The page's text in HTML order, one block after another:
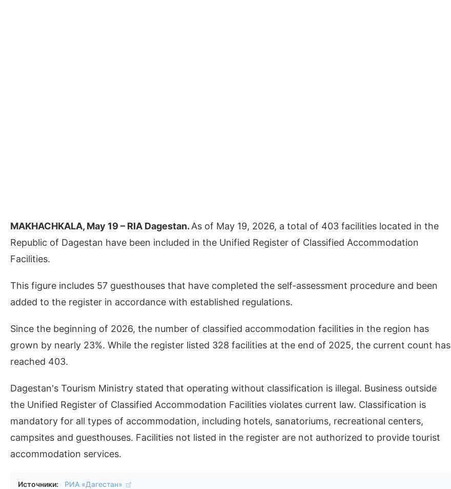
MAKHACHKALA, May 19 – RIA Dagestan. As of May 19, 2026, a total of 403 facilities located in the
Republic of Dagestan have been included in the Unified Register of Classified Accommodation
Facilities.
This figure includes 57 guesthouses that have completed the self-assessment procedure and been
added to the register in accordance with established regulations.
Since the beginning of 2026, the number of classified accommodation facilities in the region has
grown by nearly 23%. While the register listed 328 facilities at the end of 2025, the current count has
reached 403.
Dagestan's Tourism Ministry stated that operating without classification is illegal. Business outside
the Unified Register of Classified Accommodation Facilities violates current law. Classification is
mandatory for all types of accommodation, including hotels, sanatoriums, recreational centers,
campsites and guesthouses. Facilities not listed in the register are not authorized to provide tourist
accommodation services.
Источники: РИА «Дагестан»